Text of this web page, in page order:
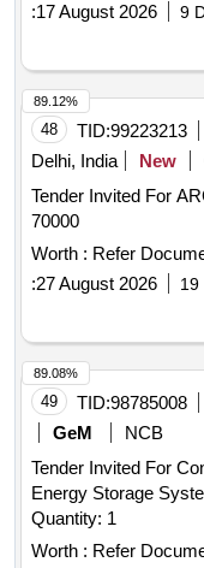
:17 August 2026 9
48 TID:99223213
Delhi, India
New
Tender Invited For ARC
70000
Worth : Refer
:27 August 2026 19
89.12%
49 TID:98785008
GeM
NCB
Tender Invited For
Energy Storage
Quantity: 1
Worth : Refer
89.08%